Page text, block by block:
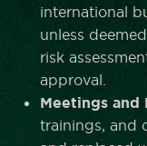
international
unless
risk
approval.
Meetings and
trainings, and